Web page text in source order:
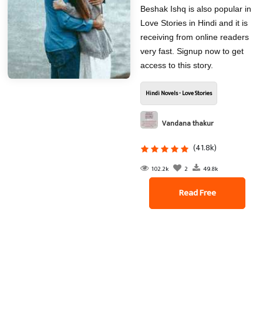
Beshak Ishq is also popular in
Love Stories in Hindi and it is
receiving from online readers
very fast. Signup now to get
access to this story.
Hindi Novels - Love Stories
Vandana thakur
(41.8k)
102.2k 2 49.8k
Read Free